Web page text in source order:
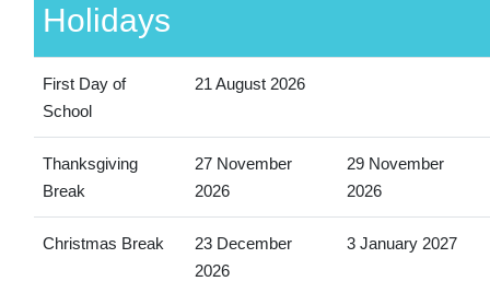
Holidays
First Day of
School
21 August 2026
Thanksgiving
Break
27 November
2026
29 November
2026
Christmas Break
23 December
2026
3 January 2027